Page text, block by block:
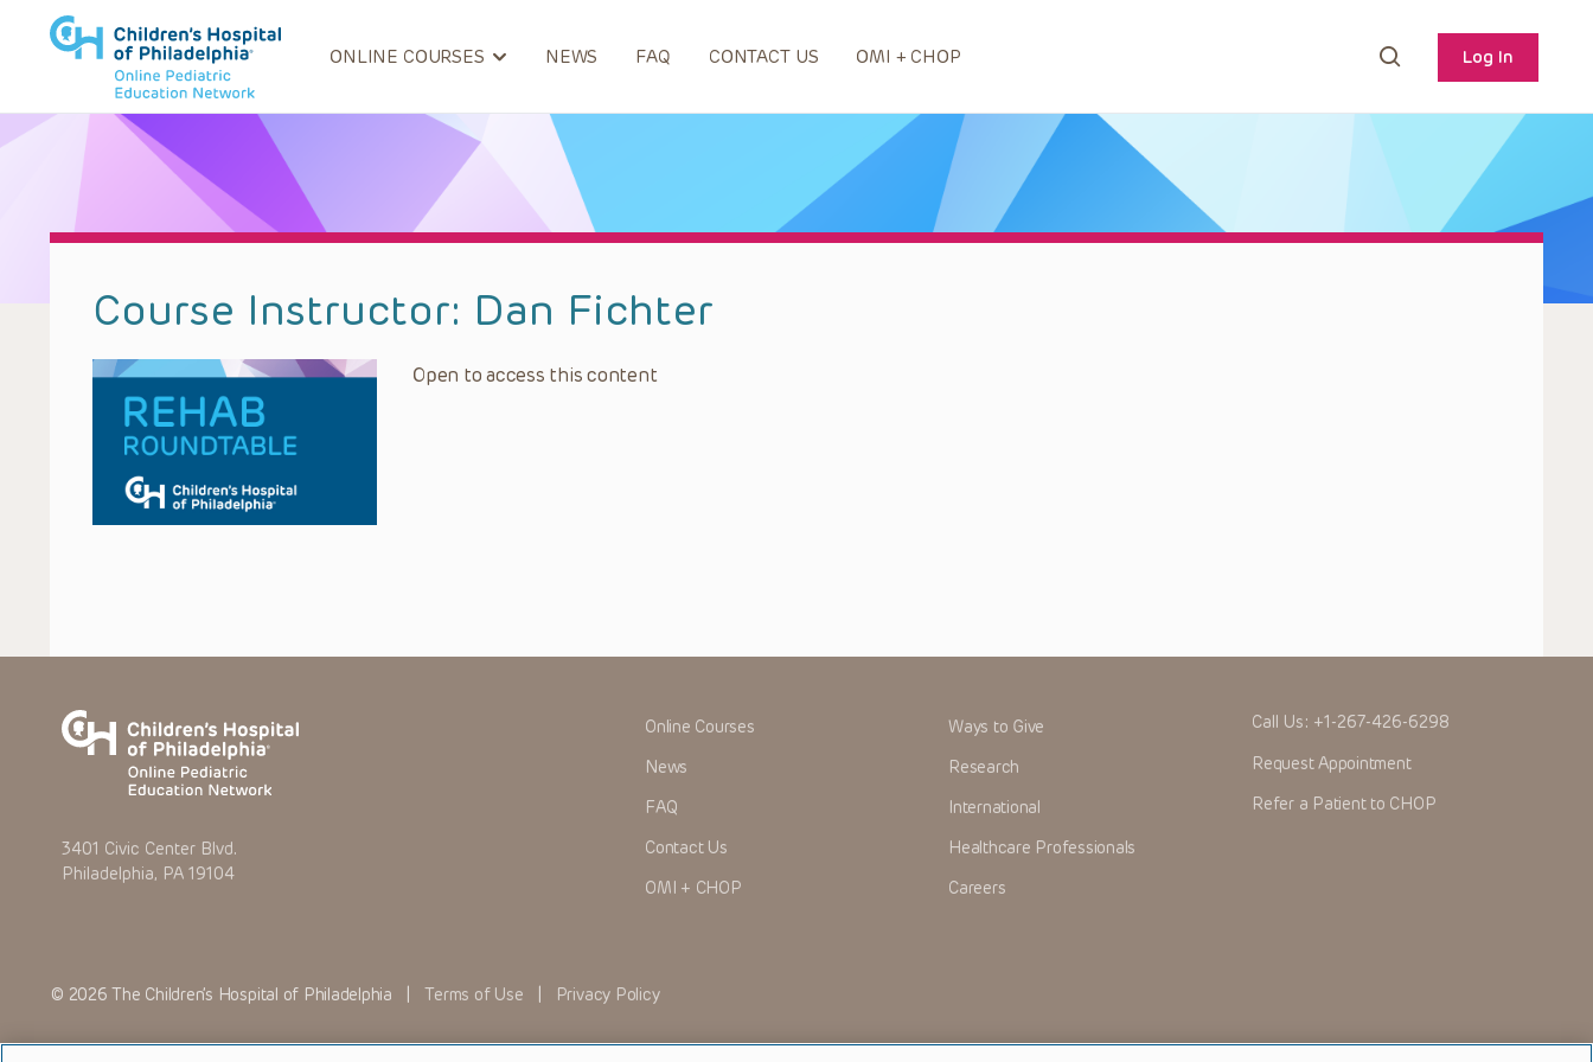
ONLINE COURSES NEWS FAQ CONTACT US OMI + CHOP Log In
Course Instructor: Dan Fichter
Open to access this content
3401 Civic Center Blvd.
Philadelphia, PA 19104
Online Courses
News
FAQ
Contact Us
OMI + CHOP
Ways to Give
Research
International
Healthcare Professionals
Careers
Call Us: +1-267-426-6298
Request Appointment
Refer a Patient to CHOP
© 2026 The Children’s Hospital of Philadelphia |Terms of Use Privacy Policy